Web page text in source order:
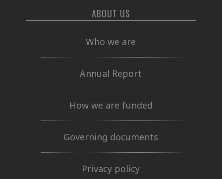
ABOUT US
Who we are
Annual Report
How we are funded
Governing documents
Privacy policy